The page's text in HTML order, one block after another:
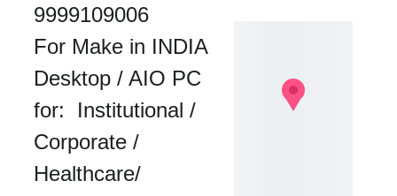
9999109006
For Make in INDIA
Desktop / AIO PC
for:  Institutional /
Corporate /
Healthcare/